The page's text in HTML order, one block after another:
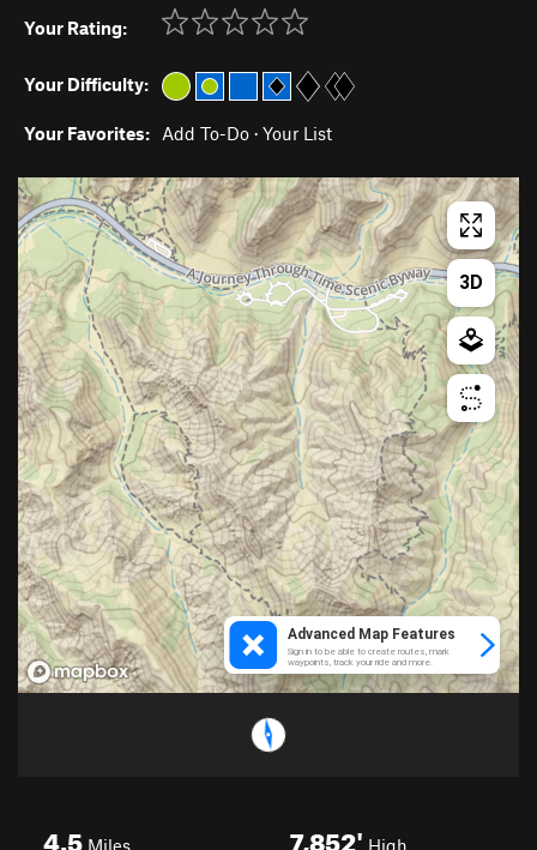
Your Rating:
Your Difficulty:
Your Favorites: Add To-Do · Your List
4.5 Miles 7,852' High